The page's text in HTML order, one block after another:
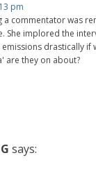
pm
a commentator was
She implored the
drastically if
are they on about?
says: